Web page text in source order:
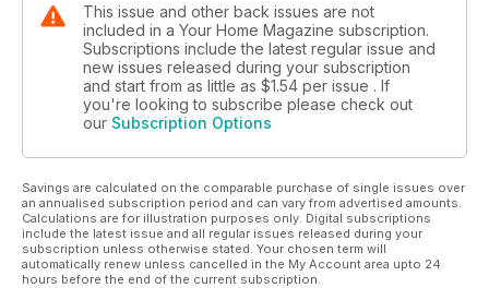
This issue and other back issues are not
included in a Your Home Magazine subscription.
Subscriptions include the latest regular issue and
new issues released during your subscription
and start from as little as $1.54 per issue . If
you're looking to subscribe please check out
our Subscription Options
Savings are calculated on the comparable purchase of single issues over
an annualised subscription period and can vary from advertised amounts.
Calculations are for illustration purposes only. Digital subscriptions
include the latest issue and all regular issues released during your
subscription unless otherwise stated. Your chosen term will
automatically renew unless cancelled in the My Account area upto 24
hours before the end of the current subscription.